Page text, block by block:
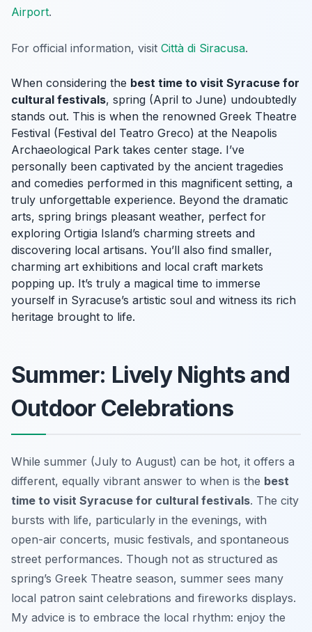
Airport.
For official information, visit Città di Siracusa.
When considering the best time to visit Syracuse for
cultural festivals, spring (April to June) undoubtedly
stands out. This is when the renowned Greek Theatre
Festival (Festival del Teatro Greco) at the Neapolis
Archaeological Park takes center stage. I’ve
personally been captivated by the ancient tragedies
and comedies performed in this magnificent setting, a
truly unforgettable experience. Beyond the dramatic
arts, spring brings pleasant weather, perfect for
exploring Ortigia Island’s charming streets and
discovering local artisans. You’ll also find smaller,
charming art exhibitions and local craft markets
popping up. It’s truly a magical time to immerse
yourself in Syracuse’s artistic soul and witness its rich
heritage brought to life.
Summer: Lively Nights and
Outdoor Celebrations
While summer (July to August) can be hot, it offers a
different, equally vibrant answer to when is the best
time to visit Syracuse for cultural festivals. The city
bursts with life, particularly in the evenings, with
open-air concerts, music festivals, and spontaneous
street performances. Though not as structured as
spring’s Greek Theatre season, summer sees many
local patron saint celebrations and fireworks displays.
My advice is to embrace the local rhythm: enjoy the